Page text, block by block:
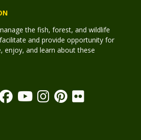
the fish, forest, and wildlife
and provide opportunity for
enjoy, and learn about these